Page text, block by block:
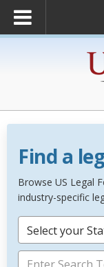
Find a
Browse US Legal
industry-specific
Select your